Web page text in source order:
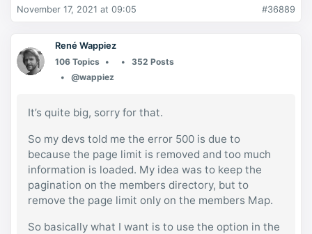
November 17, 2021 at 09:05 #36889
René Wappiez
106 Topics
352 Posts
@wappiez
It’s quite big, sorry for that.
So my devs told me the error 500 is due to
because the page limit is removed and too much
information is loaded. My idea was to keep the
pagination on the members directory, but to
remove the page limit only on the members Map.
So basically what I want is to use the option in the